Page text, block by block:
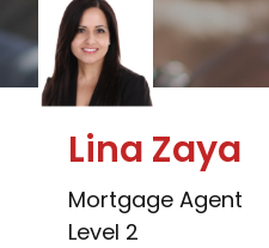
Lina Zaya
Mortgage Agent
Level 2